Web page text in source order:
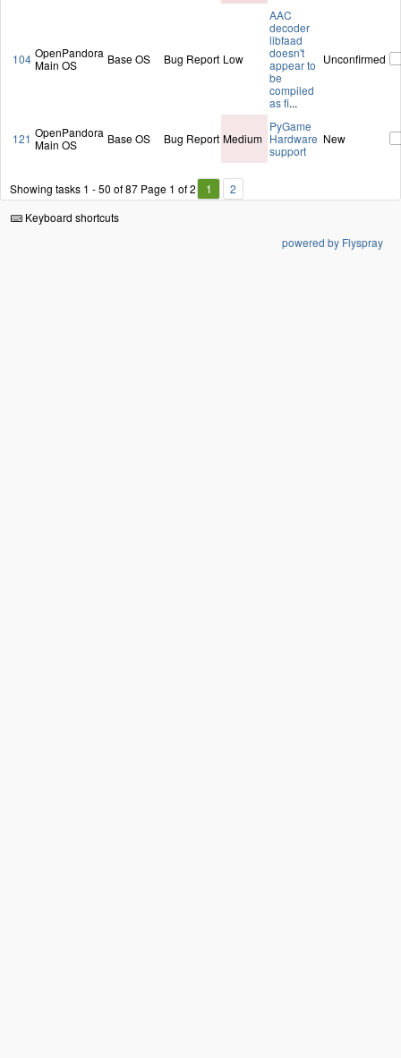
104 OpenPandora
Main OS
Base OS Bug Report Low
AAC
decoder
libfaad
doesn't
appear to
be
compiled
as fi...
Unconfirmed
121 OpenPandora
Main OS
Base OS Bug Report Medium
PyGame
Hardware
support
New
Showing tasks 1 - 50 of 87 Page 1 of 2 1
2
Keyboard shortcuts
powered by Flyspray